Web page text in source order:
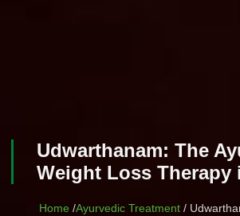
Udwarthanam: The
Weight Loss Therapy
Home /Ayurvedic Treatment /